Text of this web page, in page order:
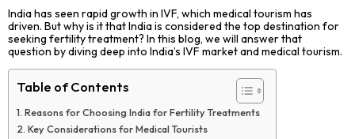
India has seen rapid growth in IVF, which medical tourism has
driven. But why is it that India is considered the top destination for
seeking fertility treatment? In this blog, we will answer that
question by diving deep into India’s IVF market and medical tourism.
Table of Contents
Reasons for Choosing India for Fertility Treatments
Key Considerations for Medical Tourists